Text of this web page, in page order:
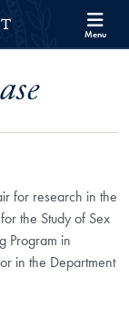
Menu
for research in the
the Study of Sex
Program in
in the Department